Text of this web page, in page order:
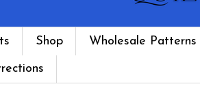
Shop Wholesale Patterns